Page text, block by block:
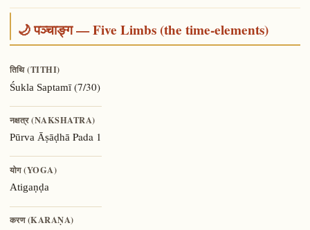
🌙 पञ्चाङ्ग — Five Limbs (the time-elements)
तिथि (TITHI)
Śukla Saptamī(7/30)
नक्षत्र (NAKSHATRA)
Pūrva ĀṣāḍhāPada 1
योग (YOGA)
Atigaṇḍa
करण (KARAṆA)